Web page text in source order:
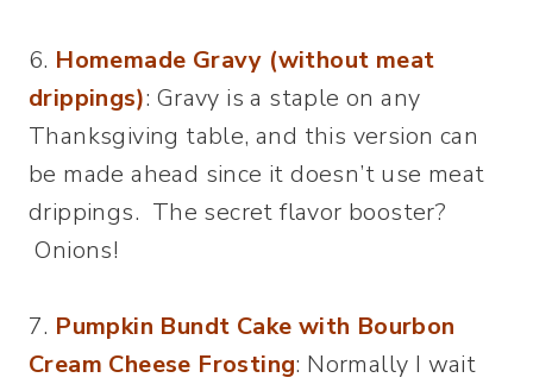
6. Homemade Gravy (without meat
drippings): Gravy is a staple on any
Thanksgiving table, and this version can
be made ahead since it doesn’t use meat
drippings. The secret flavor booster?
Onions!
7. Pumpkin Bundt Cake with Bourbon
Cream Cheese Frosting: Normally I wait